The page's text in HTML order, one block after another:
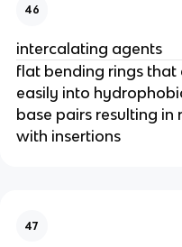
46
intercalating agents
flat bending rings
easily into
base pairs resulting in
with insertions
47